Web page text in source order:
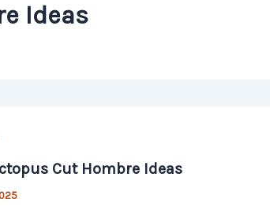
Ideas
Cut Hombre Ideas